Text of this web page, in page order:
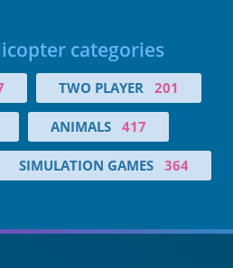
categories
TWO PLAYER 201
ANIMALS 417
SIMULATION GAMES 364